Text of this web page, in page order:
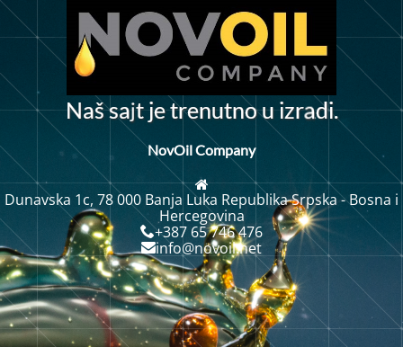
Našsajtje trenutnou izradi.
NovOil Company
Dunavska 1c, 78 000 Banja Luka Republika Srpska - Bosna i
Hercegovina
+387 65 746 476
info@novoil.net